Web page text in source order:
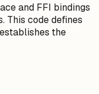
and FFI bindings
This code defines
the